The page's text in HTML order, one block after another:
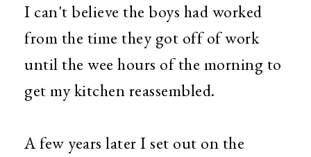
I can't believe the boys had worked
from the time they got off of work
until the wee hours of the morning to
get my kitchen reassembled.
A few years later I set out on the